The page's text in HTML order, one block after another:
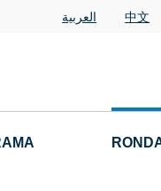
العربية 中文